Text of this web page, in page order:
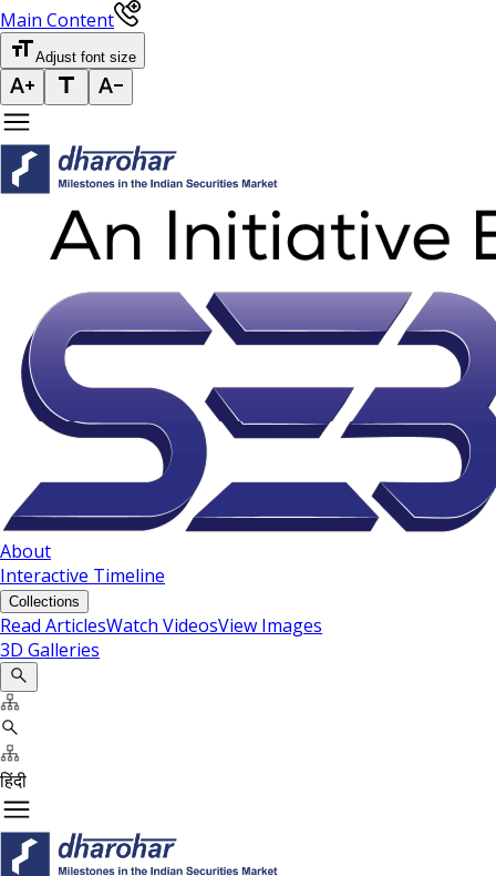
Main Content
Adjust font size
About
Interactive Timeline
Collections
Read ArticlesWatch VideosView Images
3D Galleries
हिंदी